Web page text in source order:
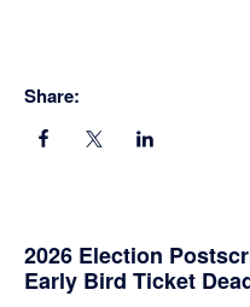
Share:
Primary
2026 Election
Early Bird Ticket